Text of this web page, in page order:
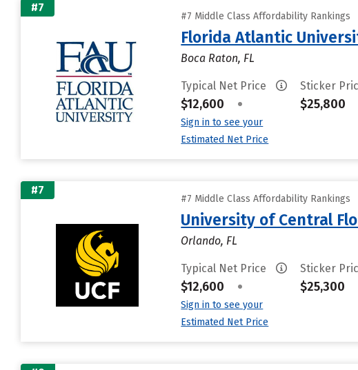
#7
#7 Middle Class Affordability Rankings
Florida Atlantic
Boca Raton, FL
Typical Net Price
$12,600 •
Sign in to see your
Estimated Net Price
Sticker
$25,800
#7
#7 Middle Class Affordability Rankings
University of Central
Orlando, FL
Typical Net Price
$12,600 •
Sign in to see your
Estimated Net Price
Sticker
$25,300